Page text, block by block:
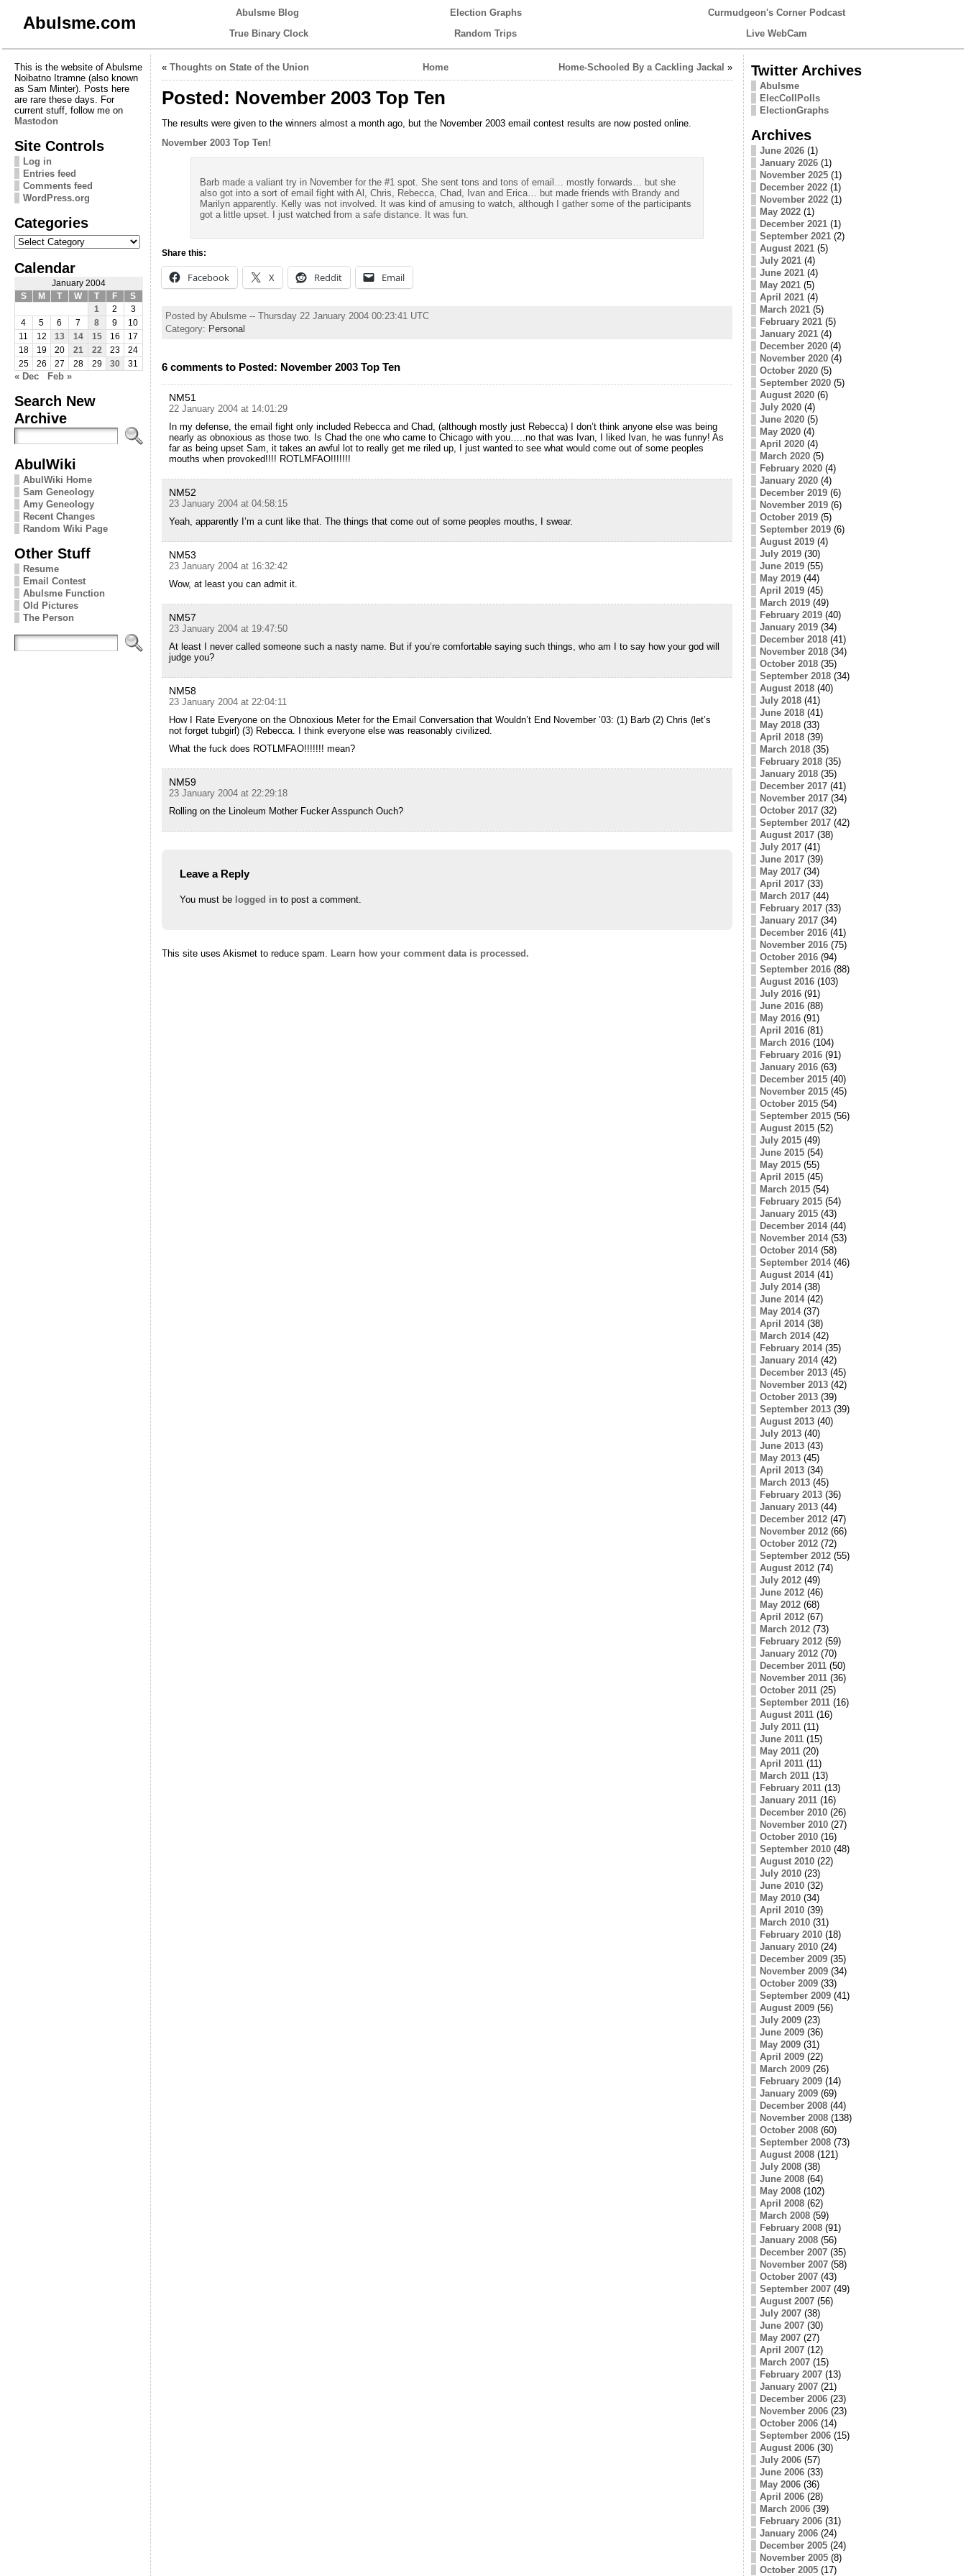
Abulsme.com
Abulsme Blog Election Graphs
Curmudgeon's Corner Podcast
True Binary Clock
Random Trips Live WebCam
This is the website of Abulsme
Noibatno Itramne (also known
as Sam Minter). Posts here
are rare these days. For
current stuff, follow me on
Mastodon
Site Controls
Log in
Entries feed
Comments feed
WordPress.org
Categories
Categories
Calendar
January 2004
S
M T W T F
S
1
2
3
4
5 6 7 8 9
10
11
12 13 14 15 16
17
18
19 20 21 22 23
24
25
26 27 28 29 30 31
« Dec Feb »
Search New
Archive
AbulWiki
AbulWiki Home
Sam Geneology
Amy Geneology
Recent Changes
Random Wiki Page
Other Stuff
Resume
Email Contest
Abulsme Function
Old Pictures
The Person
« Thoughts on State of the Union Home Home-Schooled By a Cackling Jackal »
Posted: November 2003 Top Ten
The results were given to the winners almost a month ago, but the November 2003 email contest results are now posted online.
November 2003 Top Ten!
Barb made a valiant try in November for the #1 spot. She sent tons and tons of email… mostly forwards… but she
also got into a sort of email fight with Al, Chris, Rebecca, Chad, Ivan and Erica… but made friends with Brandy and
Marilyn apparently. Kelly was not involved. It was kind of amusing to watch, although I gather some of the participants
got a little upset. I just watched from a safe distance. It was fun.
Share this:
Facebook X Reddit Email
Posted by Abulsme -- Thursday 22 January 2004 00:23:41 UTC
Category: Personal
6 comments to Posted: November 2003 Top Ten
NM51
22 January 2004 at 14:01:29
In my defense, the email fight only included Rebecca and Chad, (although mostly just Rebecca) I don’t think anyone else was being
nearly as obnoxious as those two. Is Chad the one who came to Chicago with you…..no that was Ivan, I liked Ivan, he was funny! As
far as being upset Sam, it takes an awful lot to really get me riled up, I just wanted to see what would come out of some peoples
mouths when provoked!!!! ROTLMFAO!!!!!!!
NM52
23 January 2004 at 04:58:15
Yeah, apparently I’m a cunt like that. The things that come out of some peoples mouths, I swear.
NM53
23 January 2004 at 16:32:42
Wow, at least you can admit it.
NM57
23 January 2004 at 19:47:50
At least I never called someone such a nasty name. But if you’re comfortable saying such things, who am I to say how your god will
judge you?
NM58
23 January 2004 at 22:04:11
How I Rate Everyone on the Obnoxious Meter for the Email Conversation that Wouldn’t End November ’03: (1) Barb (2) Chris (let’s
not forget tubgirl) (3) Rebecca. I think everyone else was reasonably civilized.
What the fuck does ROTLMFAO!!!!!!! mean?
NM59
23 January 2004 at 22:29:18
Rolling on the Linoleum Mother Fucker Asspunch Ouch?
Leave a Reply
You must be logged in to post a comment.
This site uses Akismet to reduce spam. Learn how your comment data is processed.
Twitter Archives
Abulsme
ElecCollPolls
ElectionGraphs
Archives
June 2026(1)
January 2026(1)
November 2025(1)
December 2022(1)
November 2022(1)
May 2022(1)
December 2021(1)
September 2021(2)
August 2021(5)
July 2021(4)
June 2021(4)
May 2021(5)
April 2021(4)
March 2021(5)
February 2021(5)
January 2021(4)
December 2020(4)
November 2020(4)
October 2020(5)
September 2020(5)
August 2020(6)
July 2020(4)
June 2020(5)
May 2020(4)
April 2020(4)
March 2020(5)
February 2020(4)
January 2020(4)
December 2019(6)
November 2019(6)
October 2019(5)
September 2019(6)
August 2019(4)
July 2019(30)
June 2019(55)
May 2019(44)
April 2019(45)
March 2019(49)
February 2019(40)
January 2019(34)
December 2018(41)
November 2018(34)
October 2018(35)
September 2018(34)
August 2018(40)
July 2018(41)
June 2018(41)
May 2018(33)
April 2018(39)
March 2018(35)
February 2018(35)
January 2018(35)
December 2017(41)
November 2017(34)
October 2017(32)
September 2017(42)
August 2017(38)
July 2017(41)
June 2017(39)
May 2017(34)
April 2017(33)
March 2017(44)
February 2017(33)
January 2017(34)
December 2016(41)
November 2016(75)
October 2016(94)
September 2016(88)
August 2016(103)
July 2016(91)
June 2016(88)
May 2016(91)
April 2016(81)
March 2016(104)
February 2016(91)
January 2016(63)
December 2015(40)
November 2015(45)
October 2015(54)
September 2015(56)
August 2015(52)
July 2015(49)
June 2015(54)
May 2015(55)
April 2015(45)
March 2015(54)
February 2015(54)
January 2015(43)
December 2014(44)
November 2014(53)
October 2014(58)
September 2014(46)
August 2014(41)
July 2014(38)
June 2014(42)
May 2014(37)
April 2014(38)
March 2014(42)
February 2014(35)
January 2014(42)
December 2013(45)
November 2013(42)
October 2013(39)
September 2013(39)
August 2013(40)
July 2013(40)
June 2013(43)
May 2013(45)
April 2013(34)
March 2013(45)
February 2013(36)
January 2013(44)
December 2012(47)
November 2012(66)
October 2012(72)
September 2012(55)
August 2012(74)
July 2012(49)
June 2012(46)
May 2012(68)
April 2012(67)
March 2012(73)
February 2012(59)
January 2012(70)
December 2011(50)
November 2011(36)
October 2011(25)
September 2011(16)
August 2011(16)
July 2011(11)
June 2011(15)
May 2011(20)
April 2011(11)
March 2011(13)
February 2011(13)
January 2011(16)
December 2010(26)
November 2010(27)
October 2010(16)
September 2010(48)
August 2010(22)
July 2010(23)
June 2010(32)
May 2010(34)
April 2010(39)
March 2010(31)
February 2010(18)
January 2010(24)
December 2009(35)
November 2009(34)
October 2009(33)
September 2009(41)
August 2009(56)
July 2009(23)
June 2009(36)
May 2009(31)
April 2009(22)
March 2009(26)
February 2009(14)
January 2009(69)
December 2008(44)
November 2008(138)
October 2008(60)
September 2008(73)
August 2008(121)
July 2008(38)
June 2008(64)
May 2008(102)
April 2008(62)
March 2008(59)
February 2008(91)
January 2008(56)
December 2007(35)
November 2007(58)
October 2007(43)
September 2007(49)
August 2007(56)
July 2007(38)
June 2007(30)
May 2007(27)
April 2007(12)
March 2007(15)
February 2007(13)
January 2007(21)
December 2006(23)
November 2006(23)
October 2006(14)
September 2006(15)
August 2006(30)
July 2006(57)
June 2006(33)
May 2006(36)
April 2006(28)
March 2006(39)
February 2006(31)
January 2006(24)
December 2005(24)
November 2005(8)
October 2005(17)